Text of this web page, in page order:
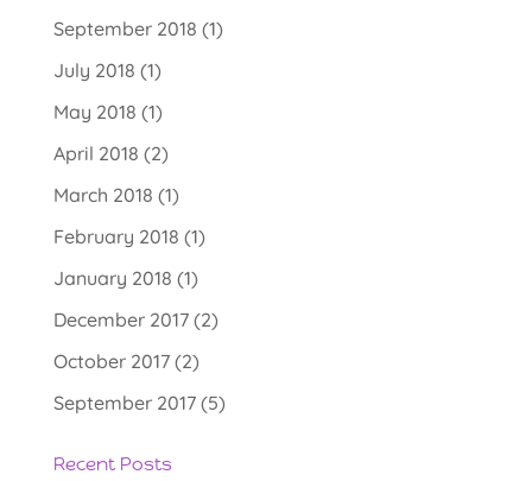
September 2018 (1)
July 2018 (1)
May 2018 (1)
April 2018 (2)
March 2018 (1)
February 2018 (1)
January 2018 (1)
December 2017(2)
October 2017(2)
September 2017(5)
Recent Posts